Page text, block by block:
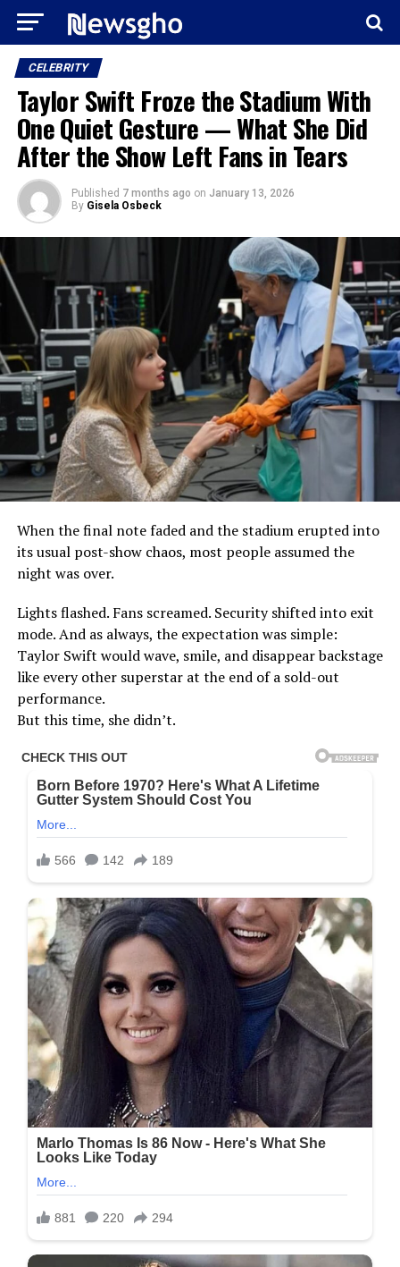
CELEBRITY
Taylor Swift Froze the Stadium With
One Quiet Gesture — What She Did
After the Show Left Fans in Tears
Published 7 months ago on January 13, 2026
By Gisela Osbeck
When the final note faded and the stadium erupted into
its usual post-show chaos, most people assumed the
night was over.
Lights flashed. Fans screamed. Security shifted into exit
mode. And as always, the expectation was simple:
Taylor Swift would wave, smile, and disappear backstage
like every other superstar at the end of a sold-out
performance.
But this time, she didn’t.